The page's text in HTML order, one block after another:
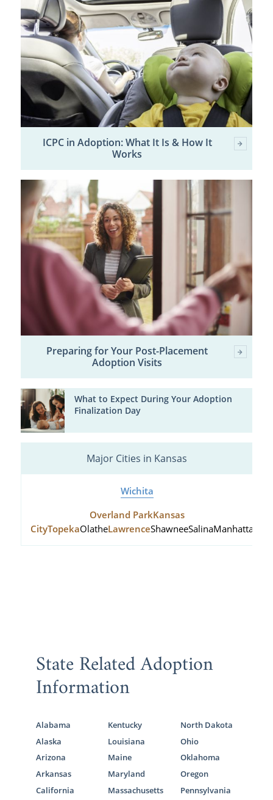
ICPC in Adoption: What It Is & How It
Works
Preparing for Your Post-Placement
Adoption Visits
What to Expect During Your Adoption
Finalization Day
Major Cities in Kansas
Wichita
Overland ParkKansas
CityTopekaOlatheLawrenceShawneeSalinaManhattan
State Related Adoption
Information
Alabama
Alaska
Arizona
Arkansas
California
Kentucky
Louisiana
Maine
Maryland
Massachusetts
North Dakota
Ohio
Oklahoma
Oregon
Pennsylvania